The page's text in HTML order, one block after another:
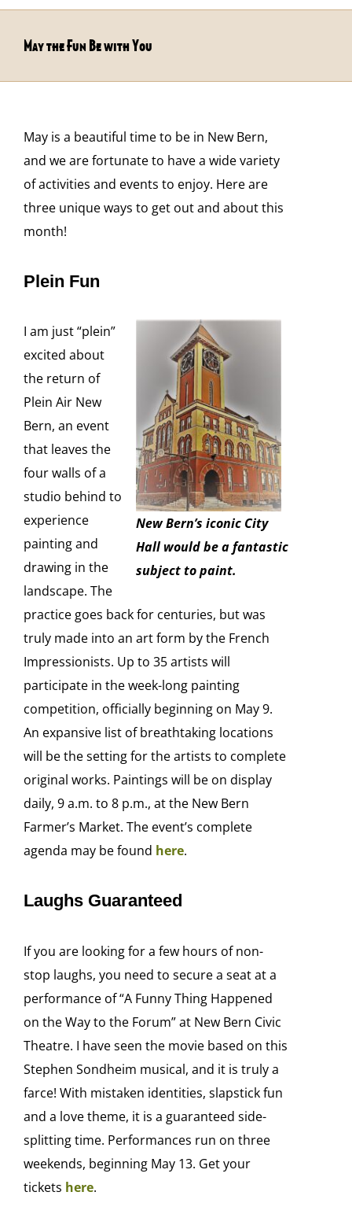
May the Fun Be with You
May is a beautiful time to be in New Bern,
and we are fortunate to have a wide variety
of activities and events to enjoy. Here are
three unique ways to get out and about this
month!
Plein Fun
New Bern’s iconic City
Hall would be a fantastic
subject to paint.
I am just “plein”
excited about
the return of
Plein Air New
Bern, an event
that leaves the
four walls of a
studio behind to
experience
painting and
drawing in the
landscape. The
practice goes back for centuries, but was
truly made into an art form by the French
Impressionists. Up to 35 artists will
participate in the week-long painting
competition, officially beginning on May 9.
An expansive list of breathtaking locations
will be the setting for the artists to complete
original works. Paintings will be on display
daily, 9 a.m. to 8 p.m., at the New Bern
Farmer’s Market. The event’s complete
agenda may be found here.
Laughs Guaranteed
If you are looking for a few hours of non-
stop laughs, you need to secure a seat at a
performance of “A Funny Thing Happened
on the Way to the Forum” at New Bern Civic
Theatre. I have seen the movie based on this
Stephen Sondheim musical, and it is truly a
farce! With mistaken identities, slapstick fun
and a love theme, it is a guaranteed side-
splitting time. Performances run on three
weekends, beginning May 13. Get your
tickets here.